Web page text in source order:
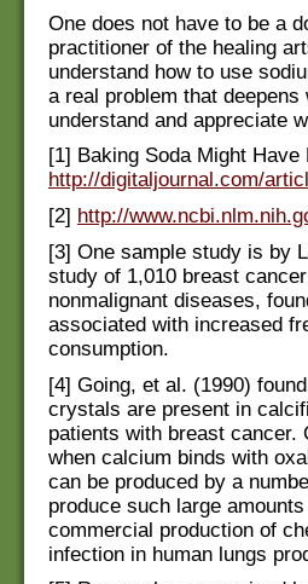
One does not have to be a
practitioner of the healing
understand how to use
a real problem that
understand and appreciate
[1] Baking Soda Might
http://digitaljournal.com/
[2] http://
[3] One sample study is by
study of 1,010 breast
nonmalignant diseases,
associated with increased
consumption.
[4] Going, et al. (1990)
crystals are present in
patients with breast
when calcium binds with
can be produced by a
produce such large
commercial production of
infection in human lungs